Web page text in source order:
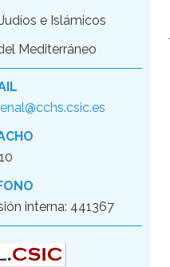
e Islámicos
Mediterráneo
interna: 441367